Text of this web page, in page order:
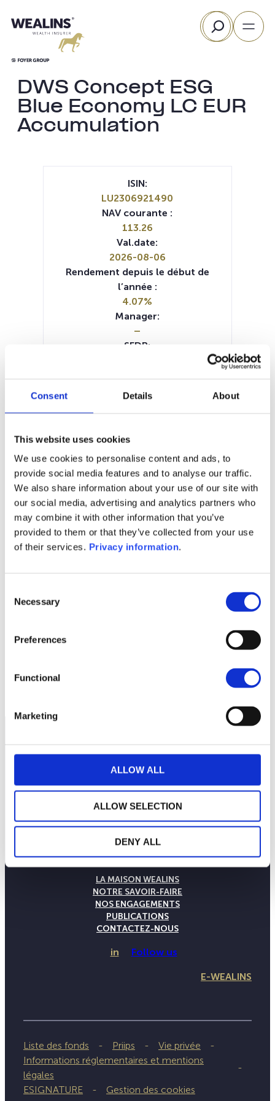
Consent Details About
This website uses cookies
We use cookies to personalise content and ads, to
provide social media features and to analyse our traffic.
We also share information about your use of our site with
our social media, advertising and analytics partners who
may combine it with other information that you’ve
provided to them or that they’ve collected from your use
of their services. Privacy information.
Selection
Necessary
Preferences
Functional
Marketing
ALLOW ALL
ALLOW SELECTION
DENY ALL
au
Rechercher
DWS Concept ESG
Blue Economy LC EUR
Accumulation
1M 6M 1A 5A toutes
septembre 2025
105
ISIN:
LU2306921490
NAV courante :
113.26
Val.date:
2026-08-06
Rendement depuis le début de
l’année :
4.07%
Manager:
–
SFDR:
Periodic SFDR Annex (DE)
SFDR Precontractual document
SFDR Precontractual document
(FR)
KID (DE)KID (EN)KID (FR) KID (IT)
KID (NL)
LA MAISON WEALINS
NOTRE SAVOIR-FAIRE
NOS ENGAGEMENTS
PUBLICATIONS
CONTACTEZ-NOUS
in Follow us
E-WEALINS
Liste des fonds Priips
Vie privée
Informations réglementaires et mentions
légales
ESIGNATURE
Gestion des cookies